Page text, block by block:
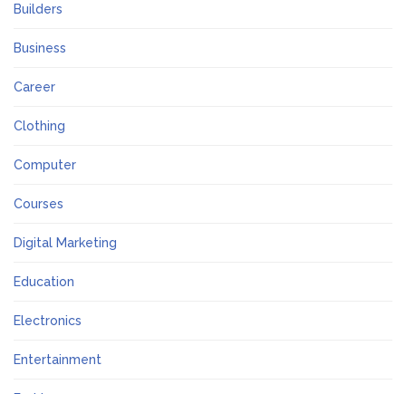
Builders
Business
Career
Clothing
Computer
Courses
Digital Marketing
Education
Electronics
Entertainment